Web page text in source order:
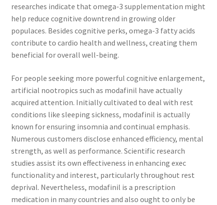
researches indicate that omega-3 supplementation might
help reduce cognitive downtrend in growing older
populaces. Besides cognitive perks, omega-3 fatty acids
contribute to cardio health and wellness, creating them
beneficial for overall well-being.
For people seeking more powerful cognitive enlargement,
artificial nootropics such as modafinil have actually
acquired attention. Initially cultivated to deal with rest
conditions like sleeping sickness, modafinil is actually
known for ensuring insomnia and continual emphasis.
Numerous customers disclose enhanced efficiency, mental
strength, as well as performance. Scientific research
studies assist its own effectiveness in enhancing exec
functionality and interest, particularly throughout rest
deprival. Nevertheless, modafinil is a prescription
medication in many countries and also ought to only be